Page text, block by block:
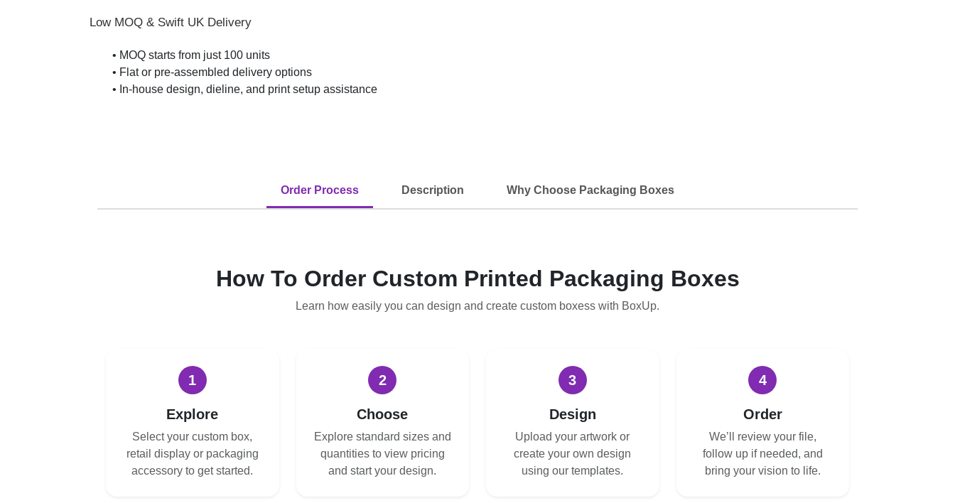
Low MOQ & Swift UK Delivery
• MOQ starts from just 100 units
• Flat or pre-assembled delivery options
• In-house design, dieline, and print setup assistance
Order Process Description Why Choose Packaging Boxes
How To Order Custom Printed Packaging Boxes
Learn how easily you can design and create custom boxess with BoxUp.
1
Explore
Select your custom box,
retail display or packaging
accessory to get started.
2
Choose
Explore standard sizes and
quantities to view pricing
and start your design.
3
Design
Upload your artwork or
create your own design
using our templates.
4
Order
We’ll review your file,
follow up if needed, and
bring your vision to life.